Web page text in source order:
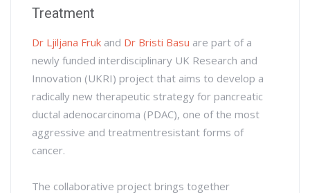
Treatment
Dr Ljiljana Fruk and Dr Bristi Basu are part of a
newly funded interdisciplinary UK Research and
Innovation (UKRI) project that aims to develop a
radically new therapeutic strategy for pancreatic
ductal adenocarcinoma (PDAC), one of the most
aggressive and treatmentresistant forms of
cancer.
The collaborative project brings together